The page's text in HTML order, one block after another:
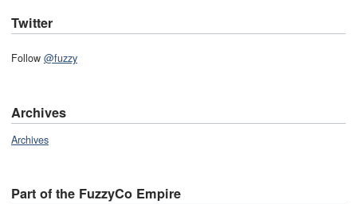
Twitter
Follow @fuzzy
Archives
Archives
Part of the FuzzyCo Empire